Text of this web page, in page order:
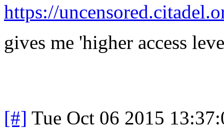
https://
gives me 'higher access
[#] Tue Oct 06 2015